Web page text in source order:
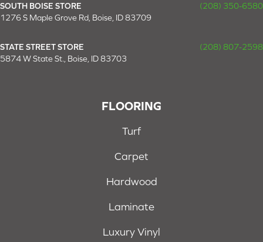
SOUTH BOISE STORE
(208) 350-6580
1276 S Maple Grove Rd, Boise, ID 83709
STATE STREET STORE
(208) 807-2598
5874 W State St., Boise, ID 83703
FLOORING
Turf
Carpet
Hardwood
Laminate
Luxury Vinyl